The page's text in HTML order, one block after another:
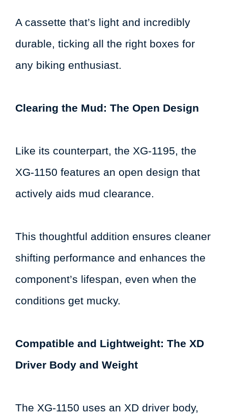
A cassette that’s light and incredibly
durable, ticking all the right boxes for
any biking enthusiast.
Clearing the Mud: The Open Design
Like its counterpart, the XG-1195, the
XG-1150 features an open design that
actively aids mud clearance.
This thoughtful addition ensures cleaner
shifting performance and enhances the
component’s lifespan, even when the
conditions get mucky.
Compatible and Lightweight: The XD
Driver Body and Weight
The XG-1150 uses an XD driver body,